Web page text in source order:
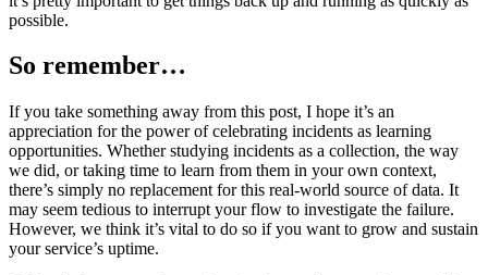
possible.
So remember…
If you take something away from this post, I hope it’s an
appreciation for the power of celebrating incidents as learning
opportunities. Whether studying incidents as a collection, the way
we did, or taking time to learn from them in your own context,
there’s simply no replacement for this real-world source of data. It
may seem tedious to interrupt your flow to investigate the failure.
However, we think it’s vital to do so if you want to grow and sustain
your service’s uptime.